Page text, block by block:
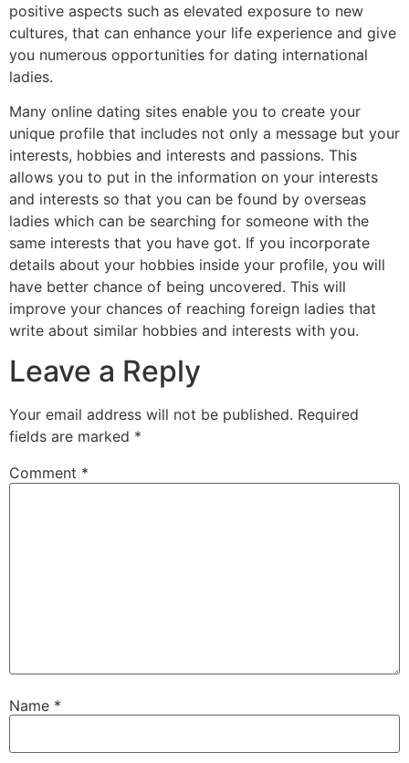
positive aspects such as elevated exposure to new
cultures, that can enhance your life experience and give
you numerous opportunities for dating international
ladies.
Many online dating sites enable you to create your
unique profile that includes not only a message but your
interests, hobbies and interests and passions. This
allows you to put in the information on your interests
and interests so that you can be found by overseas
ladies which can be searching for someone with the
same interests that you have got. If you incorporate
details about your hobbies inside your profile, you will
have better chance of being uncovered. This will
improve your chances of reaching foreign ladies that
write about similar hobbies and interests with you.
Leave a Reply
Your email address will not be published. Required
fields are marked *
Comment *
Name *